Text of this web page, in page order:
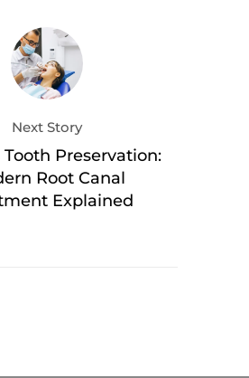
Next Story
Tooth Preservation:
Root Canal
Explained